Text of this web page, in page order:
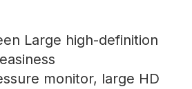
Large high-definition
monitor, large HD